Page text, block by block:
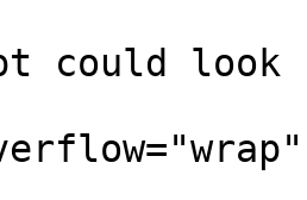
could